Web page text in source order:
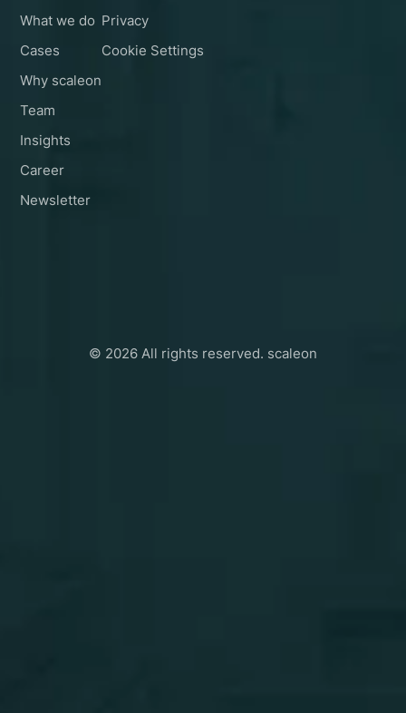
What we do
Cases
Why scaleon
Team
Insights
Career
Newsletter
Privacy
Cookie Settings
© 2026 All rights reserved. scaleon